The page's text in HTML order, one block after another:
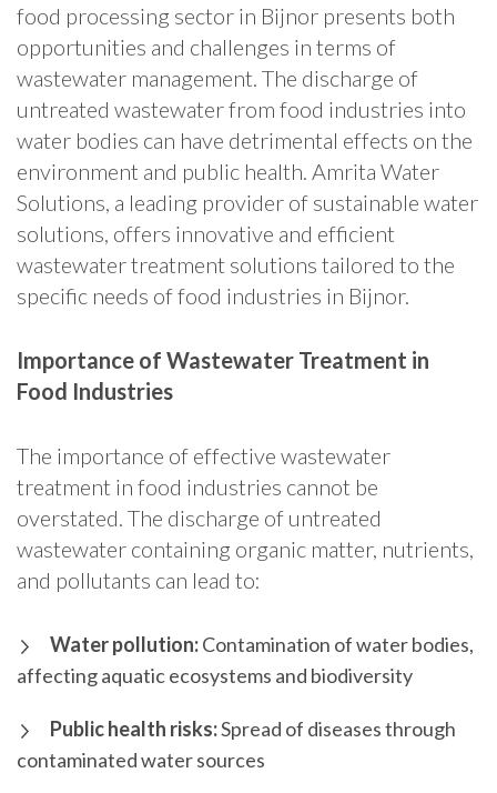
food processing sector in Bijnor presents both
opportunities and challenges in terms of
wastewater management. The discharge of
untreated wastewater from food industries into
water bodies can have detrimental effects on the
environment and public health. Amrita Water
Solutions, a leading provider of sustainable water
solutions, offers innovative and efficient
wastewater treatment solutions tailored to the
specific needs of food industries in Bijnor.
Importance of Wastewater Treatment in
Food Industries
The importance of effective wastewater
treatment in food industries cannot be
overstated. The discharge of untreated
wastewater containing organic matter, nutrients,
and pollutants can lead to:
Water pollution:Contamination of water bodies,
affecting aquatic ecosystems and biodiversity
Public health risks:Spread of diseases through
contaminated water sources